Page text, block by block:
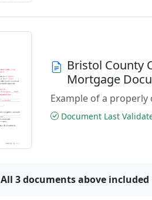
Bristol County
Mortgage
Example of a
Document Last
All 3 documents above included